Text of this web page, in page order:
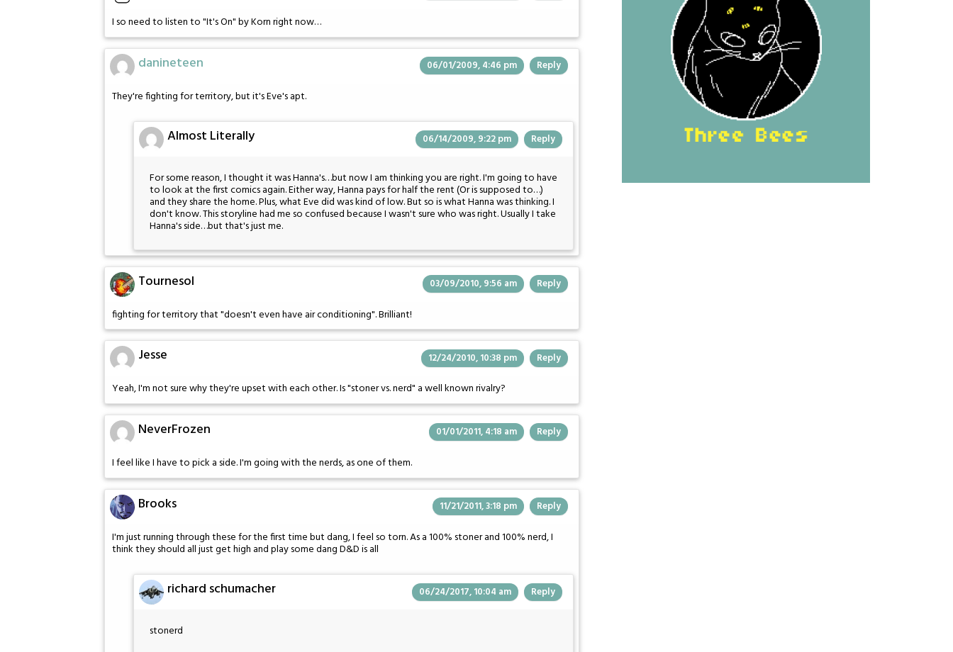
I so need to listen to "It's On" by Korn right now…
danineteen 06/01/2009, 4:46 pm Reply
They're fighting for territory, but it's Eve's apt.
Almost Literally 06/14/2009, 9:22 pm Reply
For some reason, I thought it was Hanna's…but now I am thinking you are right. I'm going to have
to look at the first comics again. Either way, Hanna pays for half the rent (Or is supposed to…)
and they share the home. Plus, what Eve did was kind of low. But so is what Hanna was thinking. I
don't know. This storyline had me so confused because I wasn't sure who was right. Usually I take
Hanna's side…but that's just me.
Tournesol 03/09/2010, 9:56 am Reply
fighting for territory that "doesn't even have air conditioning". Brilliant!
Jesse 12/24/2010, 10:38 pm Reply
Yeah, I'm not sure why they're upset with each other. Is "stoner vs. nerd" a well known rivalry?
NeverFrozen 01/01/2011, 4:18 am Reply
I feel like I have to pick a side. I'm going with the nerds, as one of them.
Brooks 11/21/2011, 3:18 pm Reply
I'm just running through these for the first time but dang, I feel so torn. As a 100% stoner and 100% nerd, I
think they should all just get high and play some dang D&D is all
richard schumacher 06/24/2017, 10:04 am Reply
stonerd